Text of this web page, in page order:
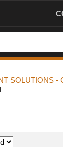
SOLUTIONS -